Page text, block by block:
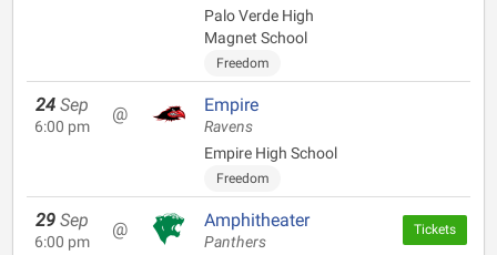
Palo Verde High
Magnet School
Freedom
24 Sep
6:00 pm
@ Empire
Ravens
Empire High School
Freedom
29 Sep
6:00 pm
@ Amphitheater
Panthers
Tickets